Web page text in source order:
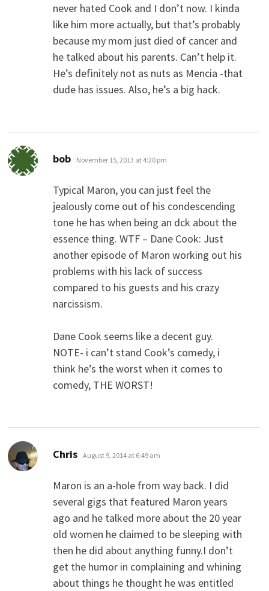
never hated Cook and I don’t now. I kinda
like him more actually, but that’s probably
because my mom just died of cancer and
he talked about his parents. Can’t help it.
He’s definitely not as nuts as Mencia -that
dude has issues. Also, he’s a big hack.
bob says:
November 15, 2013 at 4:20 pm
Typical Maron, you can just feel the
jealously come out of his condescending
tone he has when being an dck about the
essence thing. WTF – Dane Cook: Just
another episode of Maron working out his
problems with his lack of success
compared to his guests and his crazy
narcissism.
Dane Cook seems like a decent guy.
NOTE- i can’t stand Cook’s comedy, i
think he’s the worst when it comes to
comedy, THE WORST!
Chris says:
August 9, 2014 at 6:49 am
Maron is an a-hole from way back. I did
several gigs that featured Maron years
ago and he talked more about the 20 year
old women he claimed to be sleeping with
then he did about anything funny.I don’t
get the humor in complaining and whining
about things he thought he was entitled